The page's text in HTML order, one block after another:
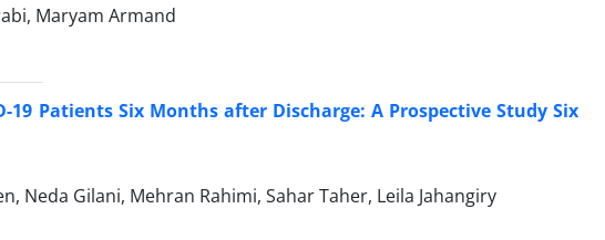
Maryam Armand
Patients Six Months after Discharge: A Prospective Study Six
Neda Gilani, Mehran Rahimi, Sahar Taher, Leila Jahangiry